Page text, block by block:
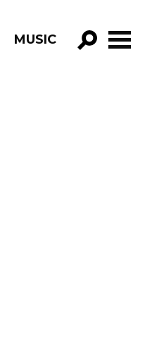
MUSIC